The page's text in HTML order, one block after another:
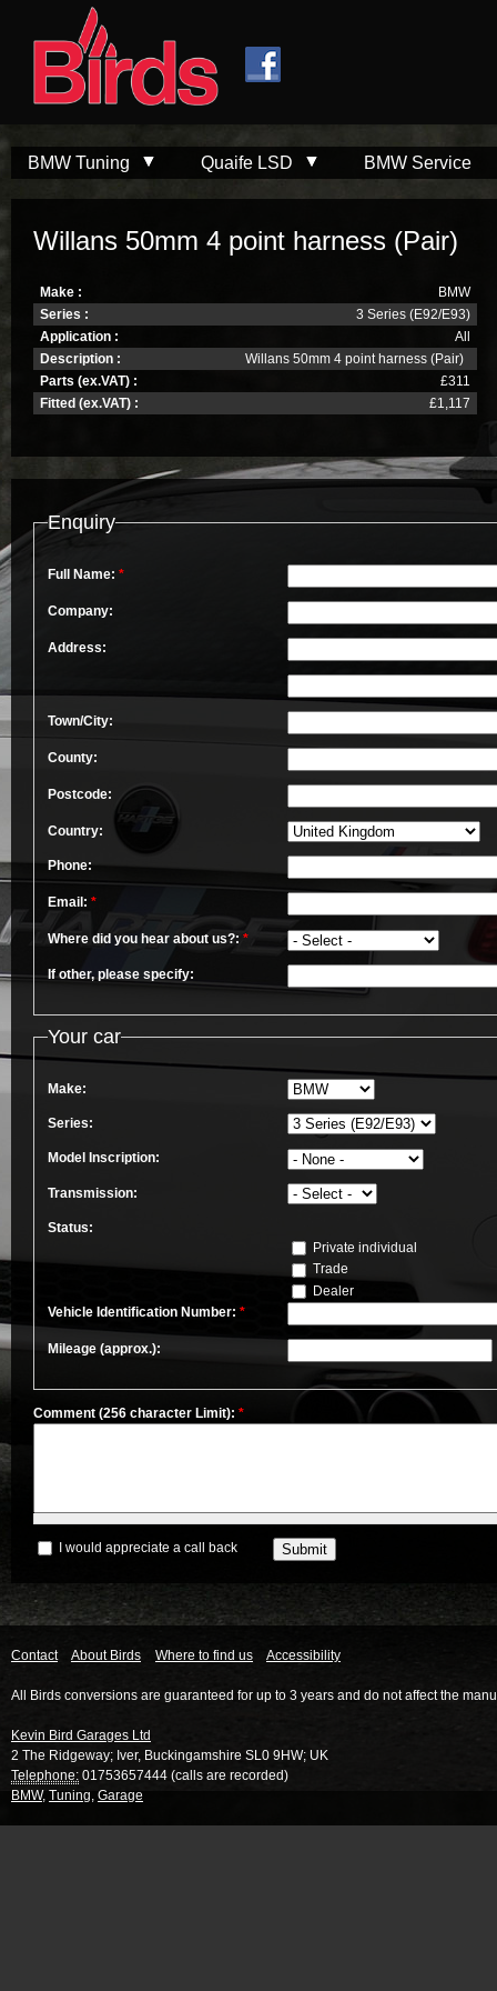
BMW Tuning Quaife LSD BMW Service
Willans 50mm 4 point harness (Pair)
Make :
BMW
Series :
3 Series (E92/E93)
Application :
All
Description :
Willans 50mm 4 point harness (Pair)
Parts (ex.VAT) :
£311
Fitted (ex.VAT) :
£1,117
Enquiry
Full Name: *
Company:
Address:
Town/City:
County:
Postcode:
Country:
Phone:
Email: *
Where did you hear about us?: *
If other, please specify:
Your car
Make:
Series:
Model Inscription:
Transmission:
Status:
Private individual
Trade
Dealer
Vehicle Identification Number: *
Mileage (approx.):
Comment (256 character Limit): *
I would appreciate a call back
Contact About Birds Where to find us Accessibility
All Birds conversions are guaranteed for up to 3 years and do not affect the
Kevin Bird Garages Ltd
2 The Ridgeway; Iver, Buckingamshire SL0 9HW; UK
Telephone: 01753657444 (calls are recorded)
BMW, Tuning, Garage